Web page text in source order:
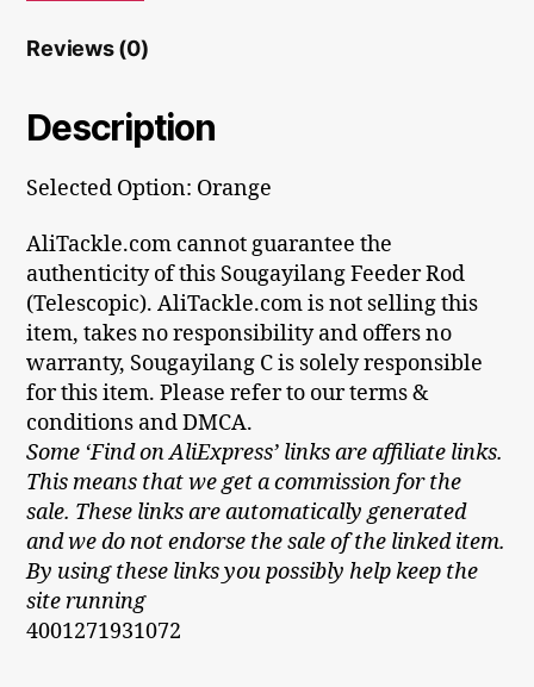
Reviews (0)
Description
Selected Option: Orange
AliTackle.com cannot guarantee the
authenticity of this Sougayilang Feeder Rod
(Telescopic). AliTackle.com is not selling this
item, takes no responsibility and offers no
warranty, Sougayilang C is solely responsible
for this item. Please refer to our terms &
conditions and DMCA.
Some ‘Find on AliExpress’ links are affiliate links.
This means that we get a commission for the
sale. These links are automatically generated
and we do not endorse the sale of the linked item.
By using these links you possibly help keep the
site running
4001271931072